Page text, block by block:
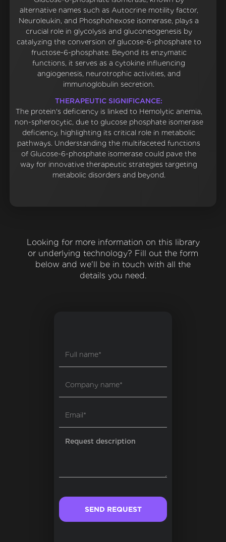
alternative names such as Autocrine motility factor,
Neuroleukin, and Phosphohexose isomerase, plays a
crucial role in glycolysis and gluconeogenesis by
catalyzing the conversion of glucose-6-phosphate to
fructose-6-phosphate. Beyond its enzymatic
functions, it serves as a cytokine influencing
angiogenesis, neurotrophic activities, and
immunoglobulin secretion.
THERAPEUTIC SIGNIFICANCE:
The protein's deficiency is linked to Hemolytic anemia,
non-spherocytic, due to glucose phosphate isomerase
deficiency, highlighting its critical role in metabolic
pathways. Understanding the multifaceted functions
of Glucose-6-phosphate isomerase could pave the
way for innovative therapeutic strategies targeting
metabolic disorders and beyond.
Looking for more information on this library
or underlying technology? Fill out the form
below and we'll be in touch with all the
details you need.